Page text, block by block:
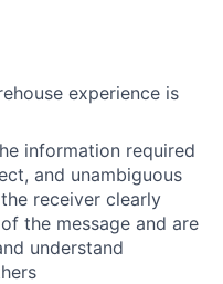
experience is
information required
and unambiguous
receiver clearly
the message and are
understand